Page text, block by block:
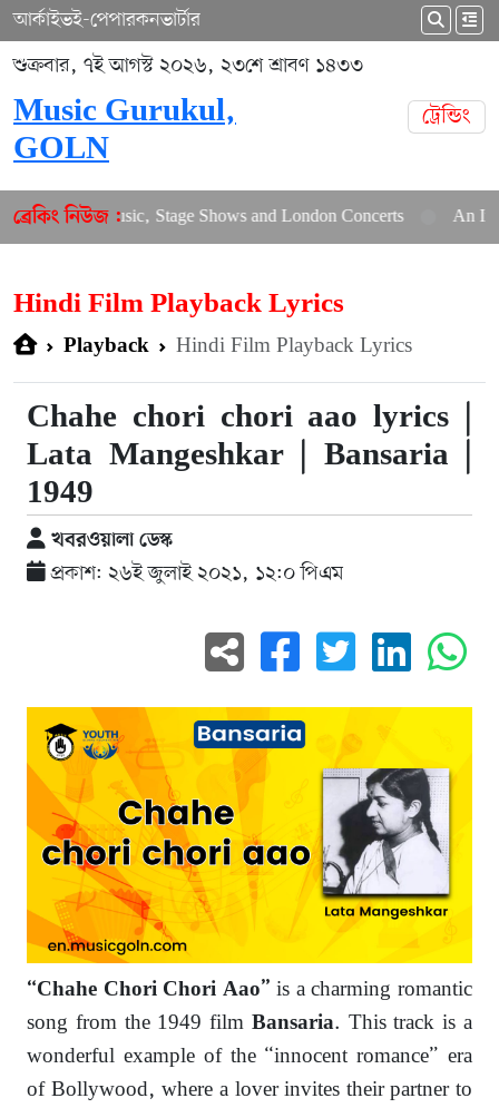
আর্কাইভই-পেপারকনভার্টার
শুক্রবার, ৭ই আগস্ট ২০২৬, ২৩শে শ্রাবণ ১৪৩৩
Music Gurukul,
GOLN
ট্রেন্ডিং
ব্রেকিং নিউজ :
Music, Stage Shows and London Concerts An In-Depth
Hindi Film Playback Lyrics
Playback Hindi Film Playback Lyrics
Chahe chori chori aao lyrics |
Lata Mangeshkar | Bansaria |
1949
খবরওয়ালা ডেস্ক
প্রকাশ: ২৬ই জুলাই ২০২১, ১২:০ পিএম
“Chahe Chori Chori Aao” is a charming romantic
song from the 1949 film Bansaria. This track is a
wonderful example of the “innocent romance” era
of Bollywood, where a lover invites their partner to